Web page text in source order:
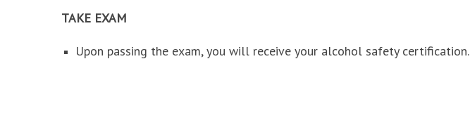
TAKE EXAM
Upon passing the exam, you will receive your alcohol safety certification.